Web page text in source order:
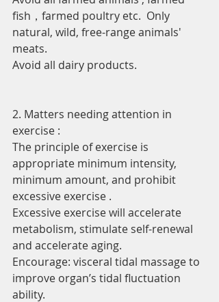
fish，farmed poultry etc.  Only
natural, wild, free-range animals'
meats.
Avoid all dairy products.
2. Matters needing attention in
exercise :
The principle of exercise is
appropriate minimum intensity,
minimum amount, and prohibit
excessive exercise .
Excessive exercise will accelerate
metabolism, stimulate self-renewal
and accelerate aging.
Encourage: visceral tidal massage to
improve organ’s tidal fluctuation
ability.